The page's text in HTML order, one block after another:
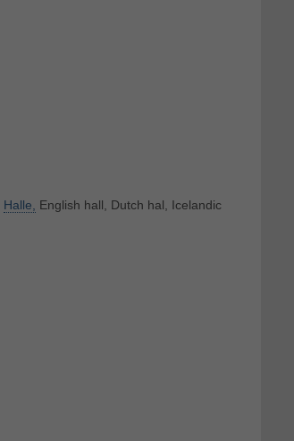
Halle,
English hall, Dutch hal, Icelandic